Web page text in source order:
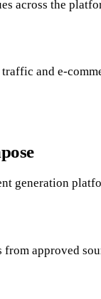
across the
and e-
generation
approved